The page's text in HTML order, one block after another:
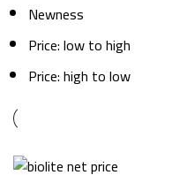
Newness
Price: low to high
Price: high to low